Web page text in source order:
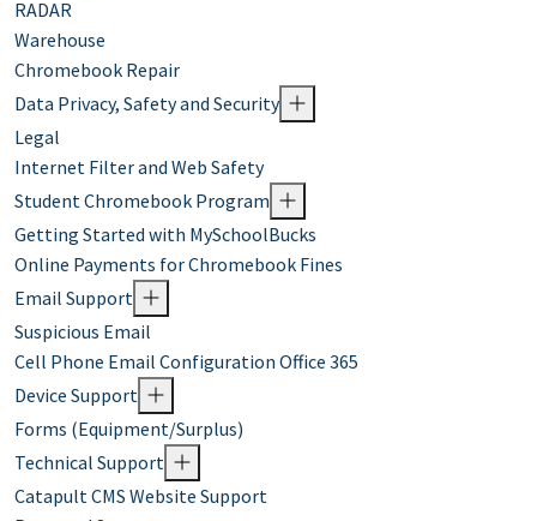
RADAR
Warehouse
Chromebook Repair
Data Privacy, Safety and Security
Legal
Internet Filter and Web Safety
Student Chromebook Program
Getting Started with MySchoolBucks
Online Payments for Chromebook Fines
Email Support
Suspicious Email
Cell Phone Email Configuration Office 365
Device Support
Forms (Equipment/Surplus)
Technical Support
Catapult CMS Website Support